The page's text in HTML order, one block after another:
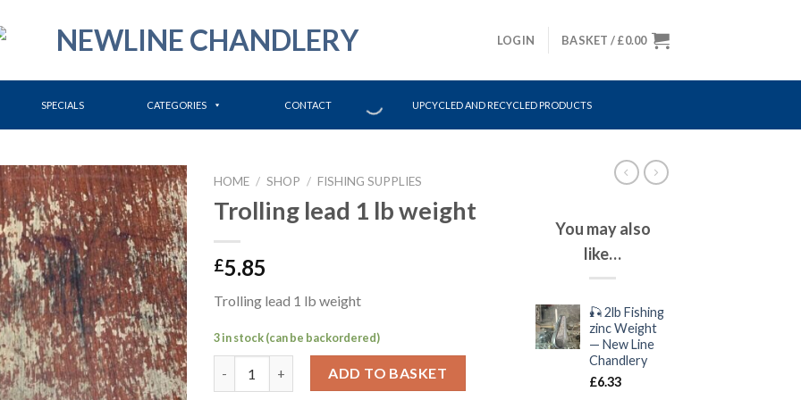
LOGIN BASKET /£0.00
SPECIALS CATEGORIES CONTACT UPCYCLED AND RECYCLED PRODUCTS
HOME / SHOP / FISHING SUPPLIES
Trolling lead 1 lb weight
£5.85
Trolling lead 1 lb weight
3 in stock (can be backordered)
ADD TO BASKET
You may also
like…
🎣 2lb Fishing
zinc Weight
— New Line
Chandlery
£6.33